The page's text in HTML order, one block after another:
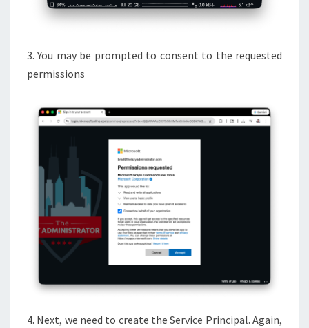
3. You may be prompted to consent to the requested
permissions
4. Next, we need to create the Service Principal. Again,